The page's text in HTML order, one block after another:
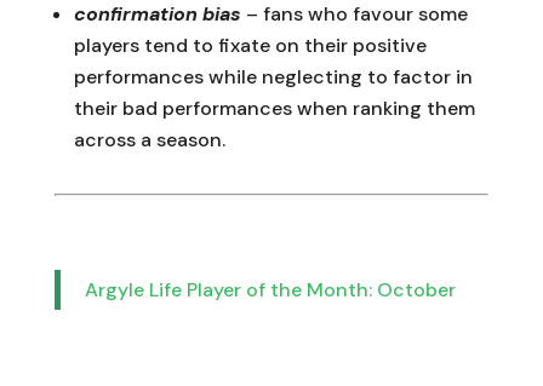
confirmation bias – fans who favour some
players tend to fixate on their positive
performances while neglecting to factor in
their bad performances when ranking them
across a season.
Argyle Life Player of the Month: October